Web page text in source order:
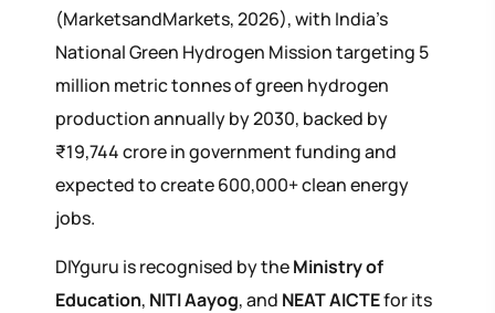
(MarketsandMarkets, 2026), with India's
National Green Hydrogen Mission targeting 5
million metric tonnes of green hydrogen
production annually by 2030, backed by
₹19,744 crore in government funding and
expected to create 600,000+ clean energy
jobs.
DIYguru is recognised by theMinistry of
Education, NITI Aayog, and NEAT AICTEfor its